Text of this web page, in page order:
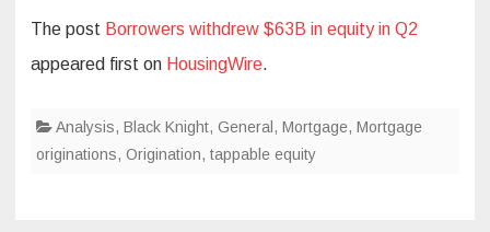
The post Borrowers withdrew $63B in equity in Q2
appeared first on HousingWire.
Analysis, Black Knight, General , Mortgage, Mortgage
originations, Origination, tappable equity